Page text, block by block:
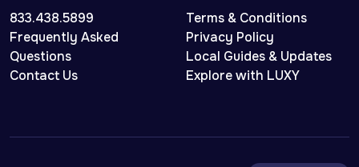
833.438.5899
Frequently Asked
Questions
Contact Us
Terms & Conditions
Privacy Policy
Local Guides & Updates
Explore with LUXY